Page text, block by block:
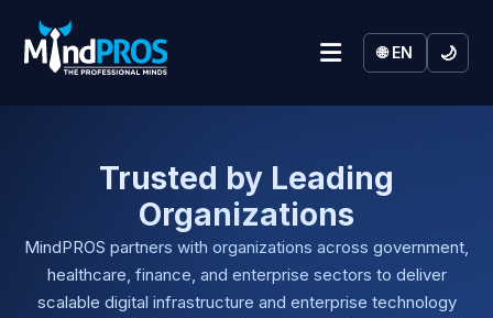
🌐 EN 🌙
Trusted by Leading
Organizations
MindPROS partners with organizations across government,
healthcare, finance, and enterprise sectors to deliver
scalable digital infrastructure and enterprise technology